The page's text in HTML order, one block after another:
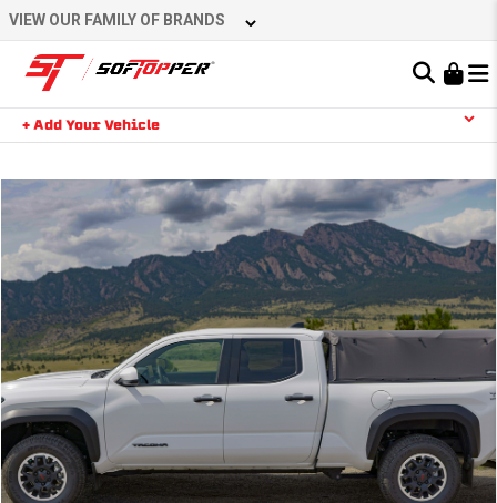
Learn About the Bestop Premium Accessories Group
VIEW OUR FAMILY OF BRANDS
+ Add Your Vehicle
YOUR CART IS EMPTY
TAKE A LOOK AROUND